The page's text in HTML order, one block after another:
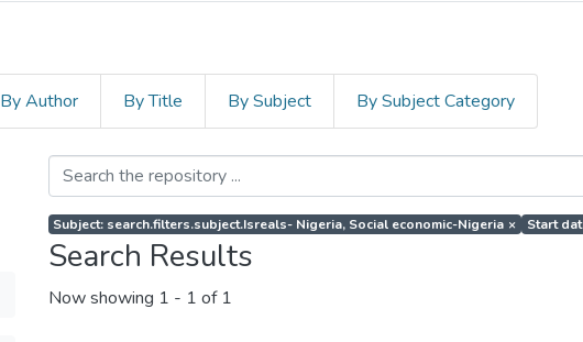
By Author By Title By Subject By Subject Category
Subject: search.filters.subject.Isreals- Nigeria, Social economic-Nigeria × Start
Search Results
Now showing 1 - 1 of 1